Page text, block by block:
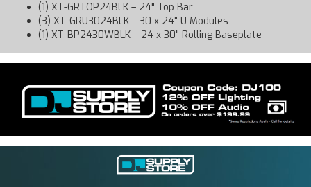
(1) XT-GRTOP24BLK – 24" Top Bar
(3) XT-GRU3024BLK – 30 x 24" U Modules
(1) XT-BP2430WBLK – 24 x 30" Rolling Baseplate